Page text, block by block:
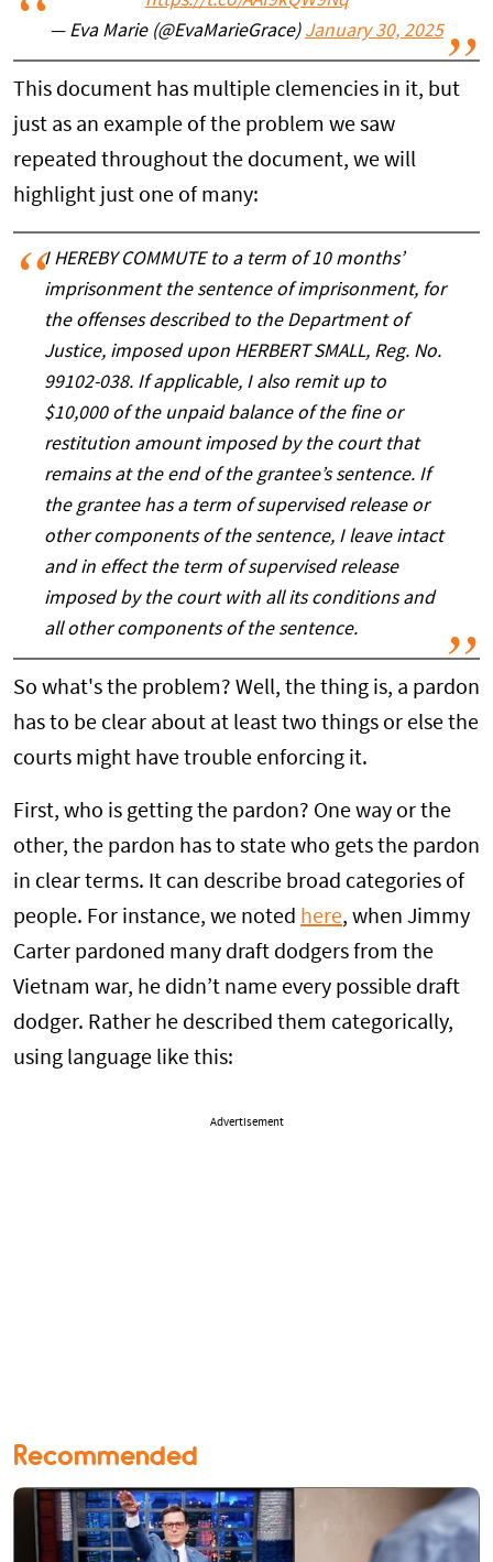
— Eva Marie (@EvaMarieGrace) January 30, 2025
This document has multiple clemencies in it, but
just as an example of the problem we saw
repeated throughout the document, we will
highlight just one of many:
I HEREBY COMMUTE to a term of 10 months’
imprisonment the sentence of imprisonment, for
the offenses described to the Department of
Justice, imposed upon HERBERT SMALL, Reg. No.
99102-038. If applicable, I also remit up to
$10,000 of the unpaid balance of the fine or
restitution amount imposed by the court that
remains at the end of the grantee’s sentence. If
the grantee has a term of supervised release or
other components of the sentence, I leave intact
and in effect the term of supervised release
imposed by the court with all its conditions and
all other components of the sentence.
So what's the problem? Well, the thing is, a pardon
has to be clear about at least two things or else the
courts might have trouble enforcing it.
First, who is getting the pardon? One way or the
other, the pardon has to state who gets the pardon
in clear terms. It can describe broad categories of
people. For instance, we noted here, when Jimmy
Carter pardoned many draft dodgers from the
Vietnam war, he didn’t name every possible draft
dodger. Rather he described them categorically,
using language like this:
Advertisement
Recommended